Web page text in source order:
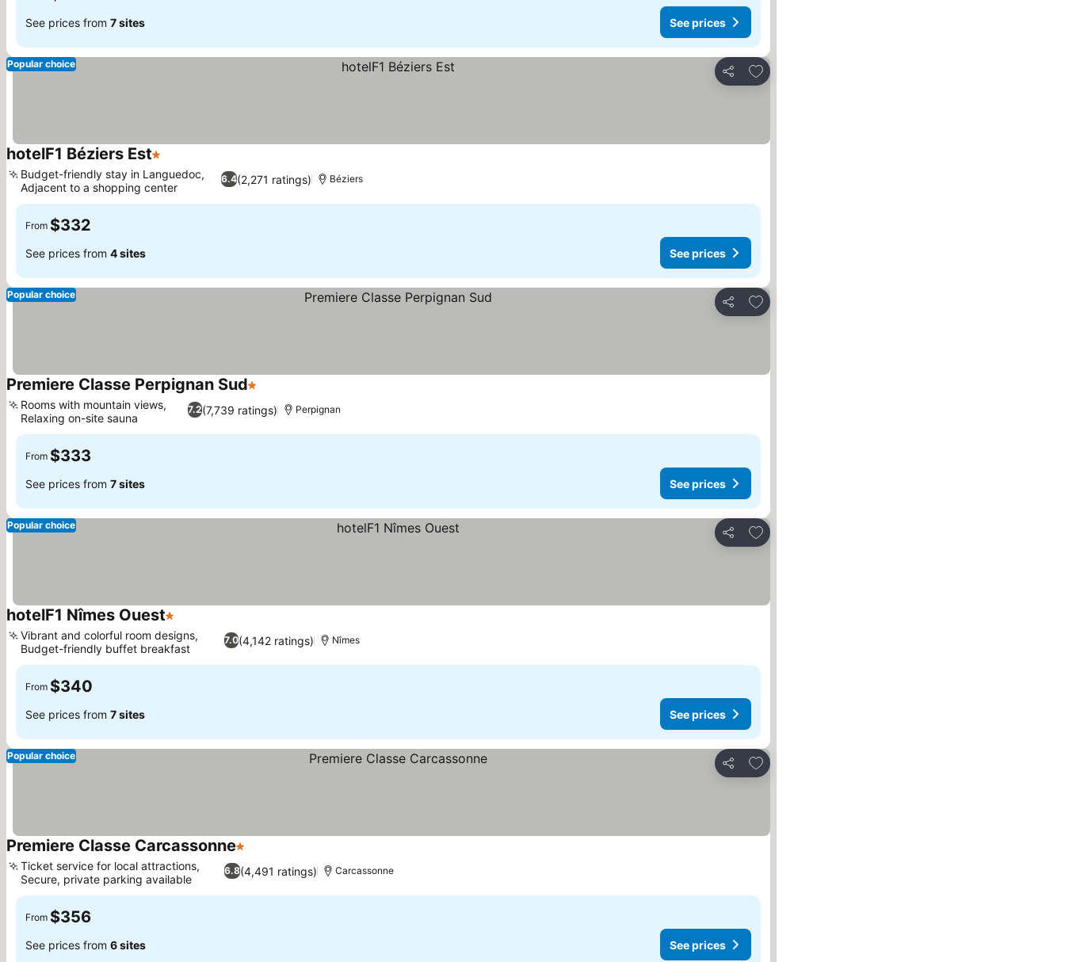
See prices from 7 sites See prices
Share
Add to favorites
Popular choice
hotelF1 Béziers Est1 Stars
6.4(2,271 ratings)
Budget-friendly stay in Languedoc,
Adjacent to a shopping center
Béziers
From $332
See prices from 4 sites See prices
Share
Add to favorites
Popular choice
Premiere Classe Perpignan Sud1 Stars
7.2(7,739 ratings)
Rooms with mountain views,
Relaxing on-site sauna
Perpignan
From $333
See prices from 7 sites See prices
Share
Add to favorites
Popular choice
hotelF1 Nîmes Ouest1 Stars
7.0(4,142 ratings)
Vibrant and colorful room designs,
Budget-friendly buffet breakfast
Nîmes
From $340
See prices from 7 sites See prices
Share
Add to favorites
Popular choice
Premiere Classe Carcassonne1 Stars
6.8(4,491 ratings)
Ticket service for local attractions,
Secure, private parking available
Carcassonne
From $356
See prices from 6 sites See prices